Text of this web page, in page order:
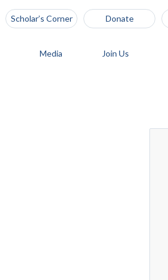
Scholar’s Corner Donate
Media Join Us